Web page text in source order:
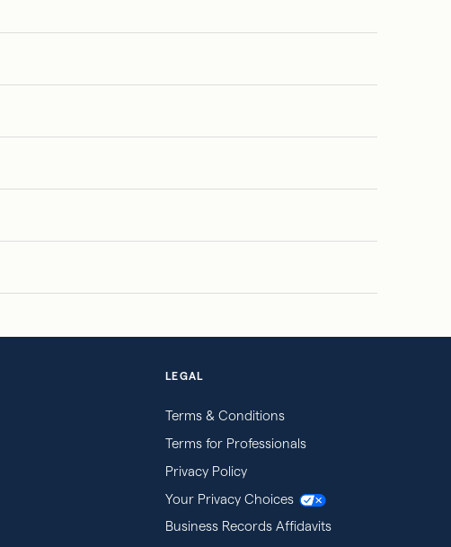
LEGAL
Terms & Conditions
Terms for Professionals
Privacy Policy
Your Privacy Choices
Business Records Affidavits